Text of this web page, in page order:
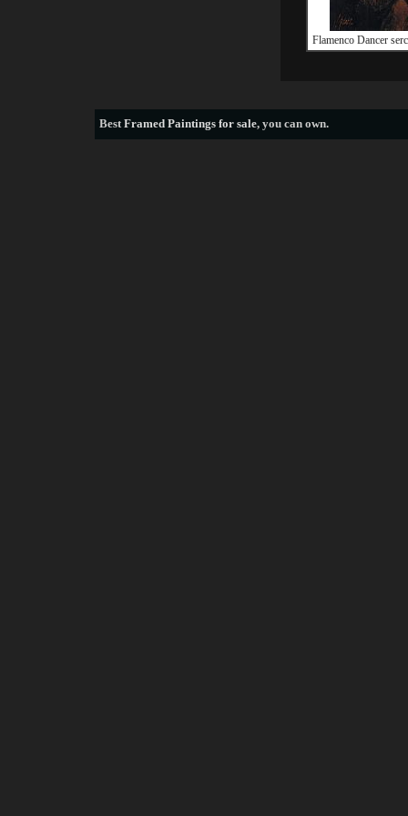
Flamenco Dancer
BestFramed Paintings for sale, you can own.